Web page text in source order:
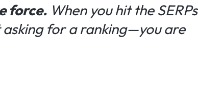
force. When you hit the SERPs
for a ranking—you are